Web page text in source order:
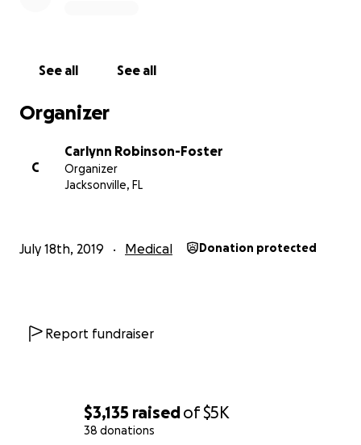
$3,135 raisedof$5K
38 donations
See all See all
Organizer
C
Carlynn Robinson-Foster
Organizer
Jacksonville, FL
July 18th, 2019 Medical Donation protected
Report fundraiser